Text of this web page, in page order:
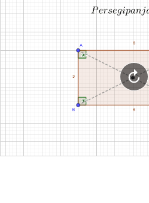
Sign in